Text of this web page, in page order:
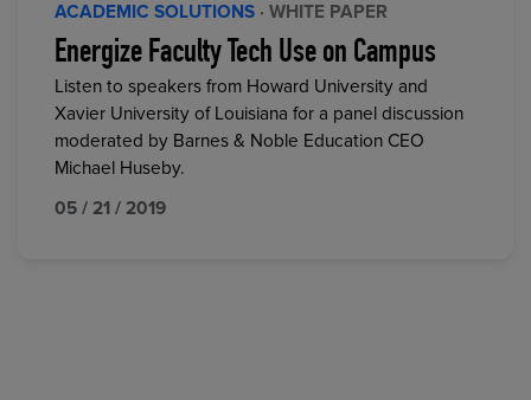
ACADEMIC SOLUTIONS · WHITE PAPER
Energize Faculty Tech Use on Campus
Listen to speakers from Howard University and
Xavier University of Louisiana for a panel discussion
moderated by Barnes & Noble Education CEO
Michael Huseby.
05 / 21 / 2019